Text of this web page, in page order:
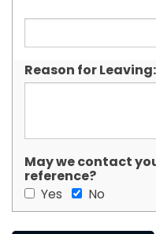
Reason for Leaving:
May we contact
reference?
Yes No